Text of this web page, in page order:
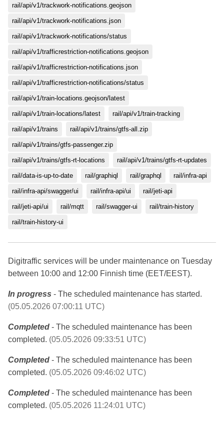
rail/api/v1/trackwork-notifications.geojson
rail/api/v1/trackwork-notifications.json
rail/api/v1/trackwork-notifications/status
rail/api/v1/trafficrestriction-notifications.geojson
rail/api/v1/trafficrestriction-notifications.json
rail/api/v1/trafficrestriction-notifications/status
rail/api/v1/train-locations.geojson/latest
rail/api/v1/train-locations/latest rail/api/v1/train-tracking
rail/api/v1/trains rail/api/v1/trains/gtfs-all.zip
rail/api/v1/trains/gtfs-passenger.zip
rail/api/v1/trains/gtfs-rt-locations rail/api/v1/trains/gtfs-rt-updates
rail/data-is-up-to-date rail/graphiql rail/graphql rail/infra-api
rail/infra-api/swagger/ui rail/infra-api/ui rail/jeti-api
rail/jeti-api/ui rail/mqtt rail/swagger-ui rail/train-history
rail/train-history-ui
Digitraffic services will be under maintenance on Tuesday
between 10:00 and 12:00 Finnish time (EET/EEST).
In progress - The scheduled maintenance has started.
(05.05.2026 07:00:11 UTC)
Completed - The scheduled maintenance has been
completed. (05.05.2026 09:33:51 UTC)
Completed - The scheduled maintenance has been
completed. (05.05.2026 09:46:02 UTC)
Completed - The scheduled maintenance has been
completed. (05.05.2026 11:24:01 UTC)